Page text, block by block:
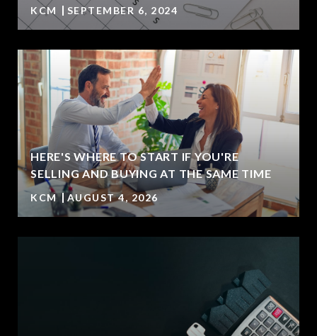
KCM SEPTEMBER 6, 2024
HERE'S WHERE TO START IF YOU'RE
SELLING AND BUYING AT THE SAME TIME
KCM AUGUST 4, 2026